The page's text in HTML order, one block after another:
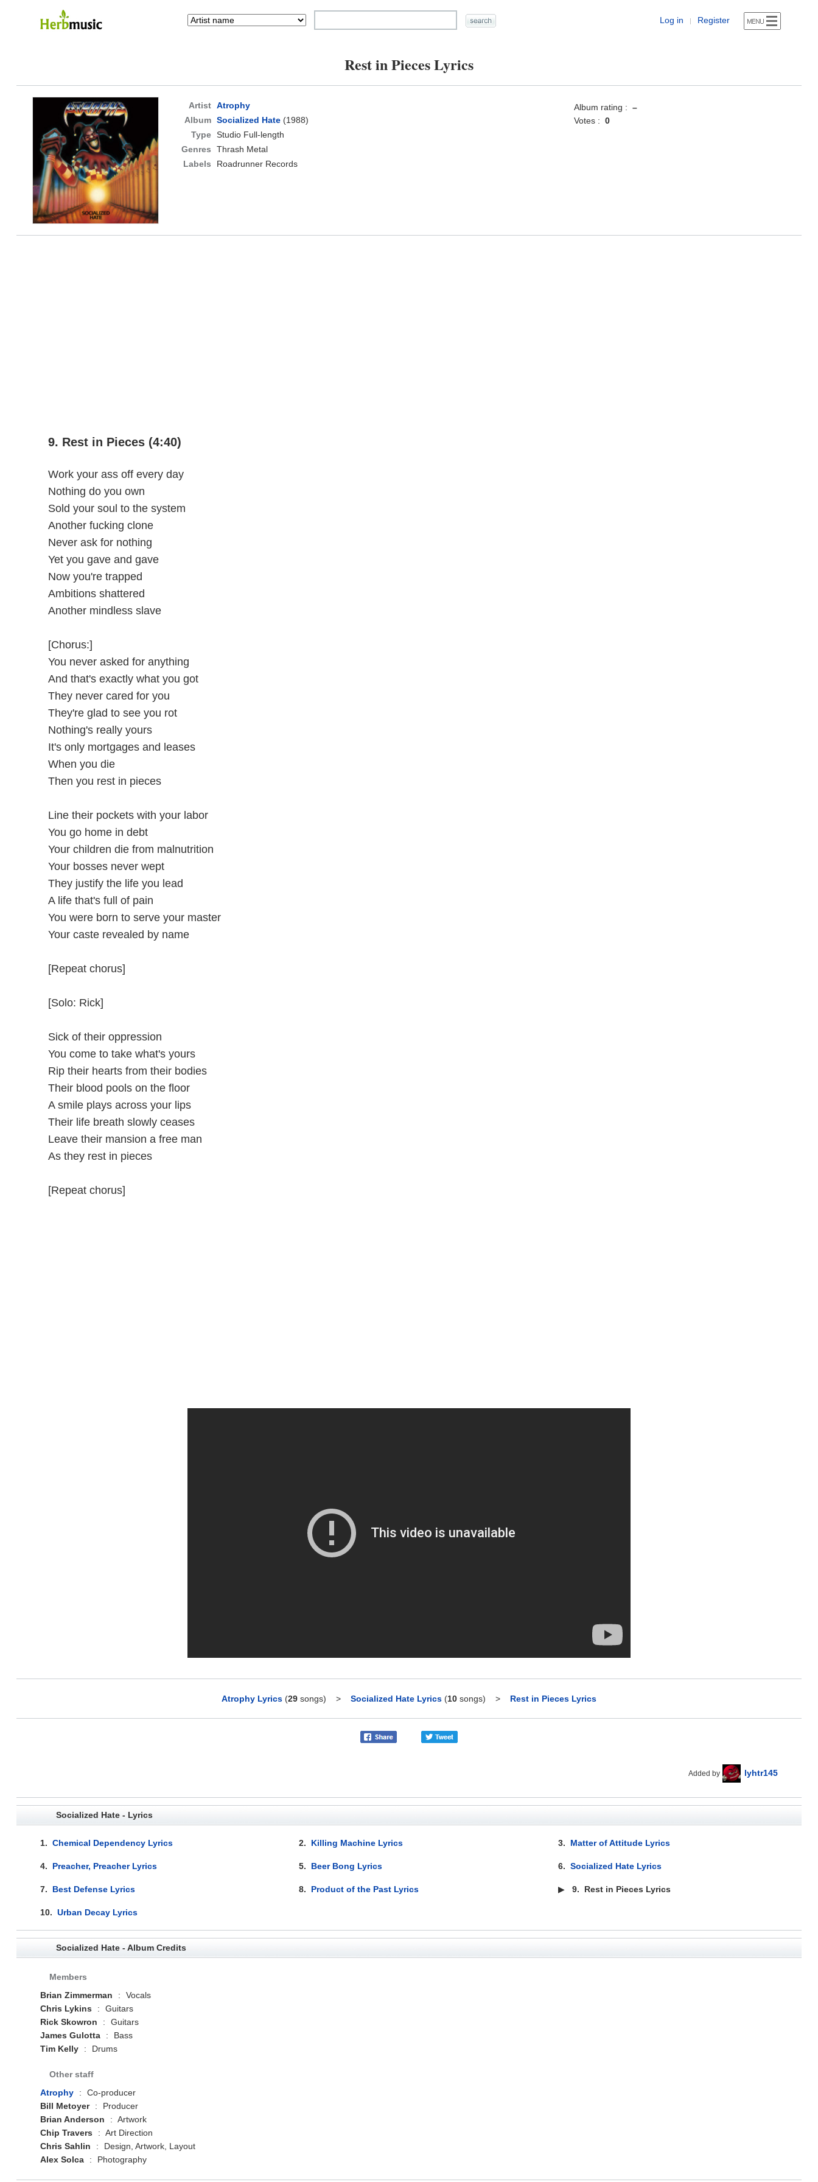
Log in | Register
Rest in Pieces Lyrics
Artist Atrophy
Album Socialized Hate(1988)
Type Studio Full-length
Genres
Thrash Metal
Labels
Roadrunner Records
Album rating : –
Votes : 0
9. Rest in Pieces (4:40)
Work your ass off every day
Nothing do you own
Sold your soul to the system
Another fucking clone
Never ask for nothing
Yet you gave and gave
Now you're trapped
Ambitions shattered
Another mindless slave
[Chorus:]
You never asked for anything
And that's exactly what you got
They never cared for you
They're glad to see you rot
Nothing's really yours
It's only mortgages and leases
When you die
Then you rest in pieces
Line their pockets with your labor
You go home in debt
Your children die from malnutrition
Your bosses never wept
They justify the life you lead
A life that's full of pain
You were born to serve your master
Your caste revealed by name
[Repeat chorus]
[Solo: Rick]
Sick of their oppression
You come to take what's yours
Rip their hearts from their bodies
Their blood pools on the floor
A smile plays across your lips
Their life breath slowly ceases
Leave their mansion a free man
As they rest in pieces
[Repeat chorus]
Atrophy Lyrics (29 songs) > Socialized Hate Lyrics (10 songs) > Rest in Pieces Lyrics
Added by lyhtr145
Socialized Hate - Lyrics
1. Chemical Dependency Lyrics 2. Killing Machine Lyrics 3. Matter of Attitude Lyrics
4. Preacher, Preacher Lyrics 5. Beer Bong Lyrics 6.Socialized Hate Lyrics
7. Best Defense Lyrics 8. Product of the Past Lyrics ▶9. Rest in Pieces Lyrics
10. Urban Decay Lyrics
Socialized Hate - Album Credits
Members
Brian Zimmerman
:
Vocals
Chris Lykins
:
Guitars
Rick Skowron
:
Guitars
James Gulotta
:
Bass
Tim Kelly
: Drums
Other staff
Atrophy
:
Co-producer
Bill Metoyer
:
Producer
Brian Anderson
: Artwork
Chip Travers
: Art Direction
Chris Sahlin
:
Design, Artwork, Layout
Alex Solca
: Photography